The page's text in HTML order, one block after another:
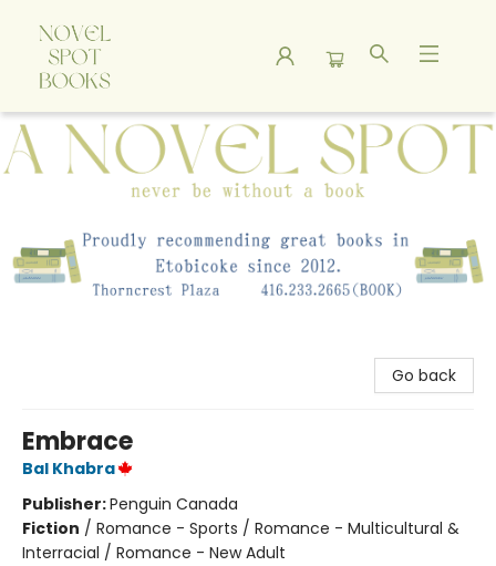
A Novel Spot Bookshop
Go back
Embrace
Bal Khabra
Publisher:Penguin Canada
Fiction / Romance - Sports / Romance - Multicultural &
Interracial / Romance - New Adult